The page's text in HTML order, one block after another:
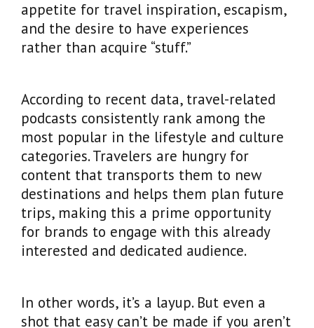
appetite for travel inspiration, escapism,
and the desire to have experiences
rather than acquire “stuff.”
According to recent data, travel-related
podcasts consistently rank among the
most popular in the lifestyle and culture
categories. Travelers are hungry for
content that transports them to new
destinations and helps them plan future
trips, making this a prime opportunity
for brands to engage with this already
interested and dedicated audience.
In other words, it’s a layup. But even a
shot that easy can’t be made if you aren’t